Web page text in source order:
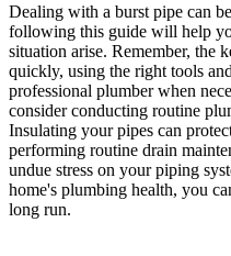
Dealing with a burst pipe can
following this guide will help
situation arise. Remember, the
quickly, using the right tools
professional plumber when
consider conducting routine
Insulating your pipes can
performing routine drain
undue stress on your piping
home's plumbing health, you
long run.